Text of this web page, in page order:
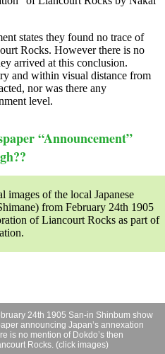
states they found no trace of
Rocks. However there is no
arrived at this conclusion.
and within visual distance from
nor was there any
level.
“Announcement”
images of the local Japanese
from February 24th 1905
of Liancourt Rocks as part of
24th 1905 San-in Shinbum show
announcing Japan’s annexation
is no mention of Dokdo’s then
Rocks. (click images)